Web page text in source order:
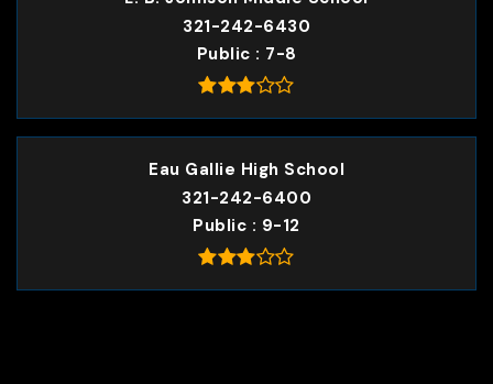
321-242-6430
Public
7-8
Eau Gallie High School
321-242-6400
Public
9-12